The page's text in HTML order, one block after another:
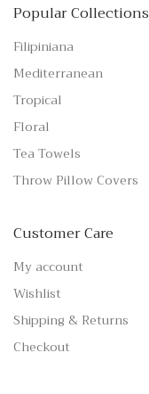
Popular Collections
Filipiniana
Mediterranean
Tropical
Floral
Tea Towels
Throw Pillow Covers
Customer Care
My account
Wishlist
Shipping & Returns
Checkout